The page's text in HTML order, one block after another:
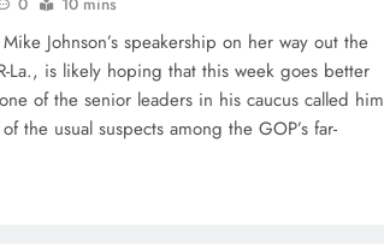
Johnson’s speakership on her way out the
La., is likely hoping that this week goes better
of the senior leaders in his caucus called him
the usual suspects among the GOP’s far-